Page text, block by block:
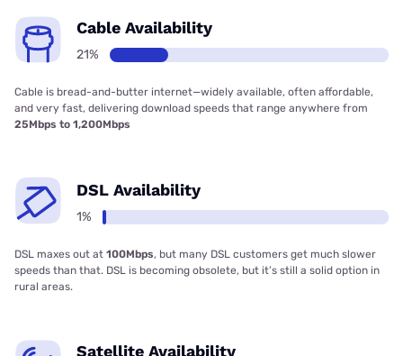
Cable Availability
21%
Cable is bread-and-butter internet—widely available, often affordable,
and very fast, delivering download speeds that range anywhere from
25Mbps to 1,200Mbps
DSL Availability
1%
DSL maxes out at 100Mbps, but many DSL customers get much slower
speeds than that. DSL is becoming obsolete, but it’s still a solid option in
rural areas.
Satellite Availability